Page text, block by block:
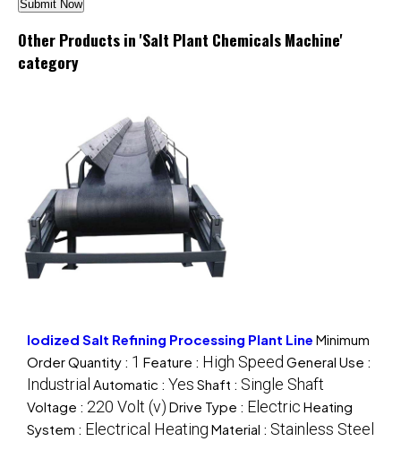
Other Products in 'Salt Plant Chemicals Machine'
category
Iodized Salt Refining Processing Plant Line Minimum
Order Quantity : 1 Feature : High Speed General Use :
Industrial Automatic : Yes Shaft : Single Shaft
Voltage : 220 Volt (v) Drive Type : Electric Heating
System : Electrical Heating Material : Stainless Steel